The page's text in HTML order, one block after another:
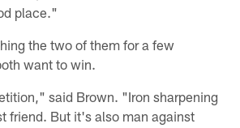
place."
the two of them for a few
want to win.
said Brown. "Iron sharpening
friend. But it's also man against